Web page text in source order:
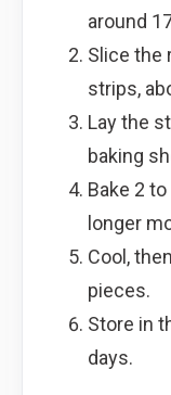
around
Slice the
strips,
Lay the
baking
Bake 2
longer
Cool,
pieces.
Store in
days.